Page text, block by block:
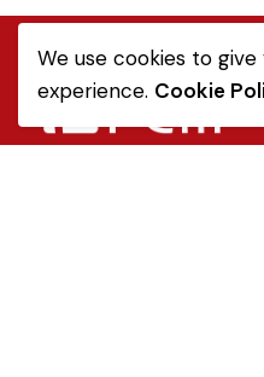
We use cookies to
experience. Cookie